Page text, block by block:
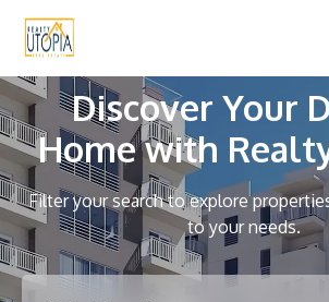
Discover Your
Home with
Filter your search to explore
to your needs.